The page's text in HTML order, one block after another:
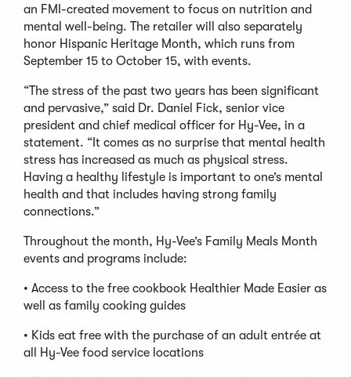
an FMI-created movement to focus on nutrition and
mental well-being. The retailer will also separately
honor Hispanic Heritage Month, which runs from
September 15 to October 15, with events.
“The stress of the past two years has been significant
and pervasive,” said Dr. Daniel Fick, senior vice
president and chief medical officer for Hy-Vee, in a
statement. “It comes as no surprise that mental health
stress has increased as much as physical stress.
Having a healthy lifestyle is important to one’s mental
health and that includes having strong family
connections.”
Throughout the month, Hy-Vee’s Family Meals Month
events and programs include:
• Access to the free cookbook Healthier Made Easier as
well as family cooking guides
• Kids eat free with the purchase of an adult entrée at
all Hy-Vee food service locations